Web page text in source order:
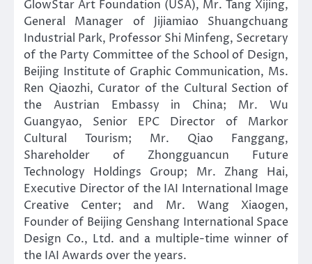
GlowStar Art Foundation (USA), Mr. Tang Xijing,
General Manager of Jijiamiao Shuangchuang
Industrial Park, Professor Shi Minfeng, Secretary
of the Party Committee of the School of Design,
Beijing Institute of Graphic Communication, Ms.
Ren Qiaozhi, Curator of the Cultural Section of
the Austrian Embassy in China; Mr. Wu
Guangyao, Senior EPC Director of Markor
Cultural Tourism; Mr. Qiao Fanggang,
Shareholder of Zhongguancun Future
Technology Holdings Group; Mr. Zhang Hai,
Executive Director of the IAI International Image
Creative Center; and Mr. Wang Xiaogen,
Founder of Beijing Genshang International Space
Design Co., Ltd. and a multiple-time winner of
the IAI Awards over the years.